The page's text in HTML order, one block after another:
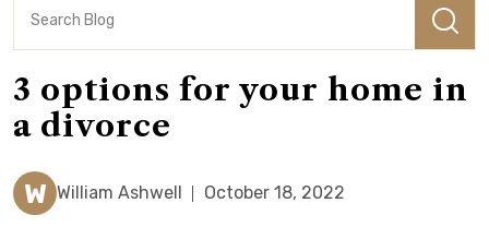
3 options for your home in
a divorce
W William Ashwell October 18, 2022